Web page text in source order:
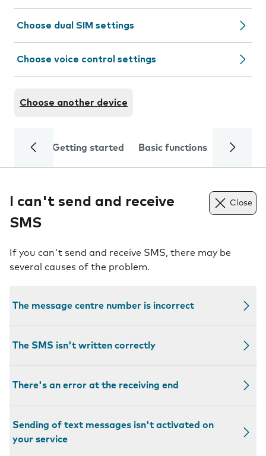
Choose dual SIM settings
Choose voice control settings
Choose another device
Getting started Basic functions Calls
I can't send and receive
SMS
Close
If you can't send and receive SMS, there may be
several causes of the problem.
The message centre number is incorrect
The SMS isn't written correctly
There's an error at the receiving end
Sending of text messages isn't activated on
your service